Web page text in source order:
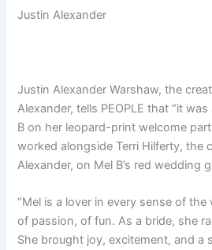
Justin Alexander
Justin Alexander Warshaw, the
Alexander, tells PEOPLE that “it
B on her leopard-print welcome
worked alongside Terri Hilferty, the
Alexander, on Mel B’s red wedding
“Mel is a lover in every sense of
of passion, of fun. As a bride, she
She brought joy, excitement, and a